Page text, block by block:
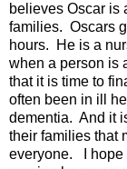
believes Oscar is
families. Oscars
hours. He is a
when a person is
that it is time to
often been in ill
dementia. And it
their families that
everyone. I hope